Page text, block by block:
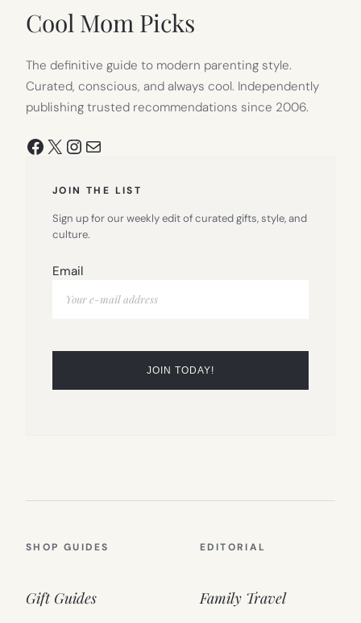
Cool Mom Picks
The definitive guide to modern parenting style.
Curated, conscious, and always cool. Independently
publishing trusted recommendations since 2006.
Facebook
X Instagram
Mail
JOIN THE LIST
Sign up for our weekly edit of curated gifts, style, and
culture.
Email
SHOP GUIDES
Gift Guides
EDITORIAL
Family Travel